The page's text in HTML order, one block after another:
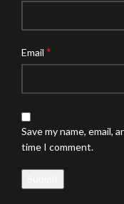
Email *
Save my name, email,
time I comment.